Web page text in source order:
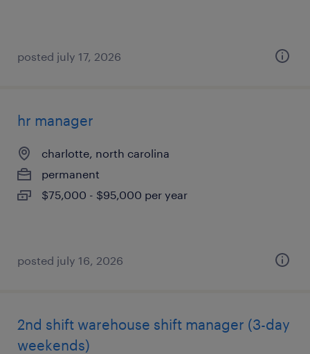
posted july 17, 2026
hr manager
charlotte, north carolina
permanent
$75,000 - $95,000 per year
posted july 16, 2026
2nd shift warehouse shift manager (3-day
weekends)